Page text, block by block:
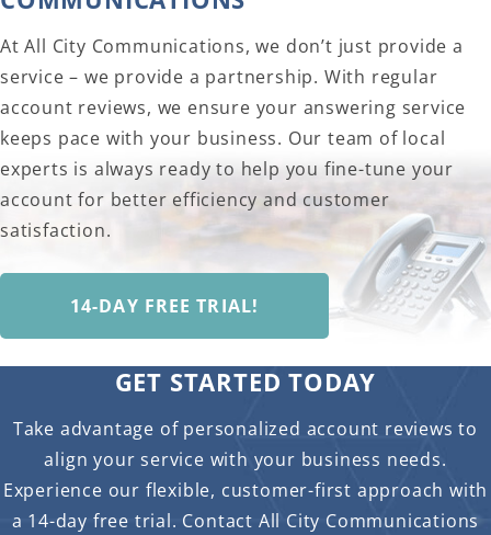
At All City Communications, we don’t just provide a
service – we provide a partnership. With regular
account reviews, we ensure your answering service
keeps pace with your business. Our team of local
experts is always ready to help you fine-tune your
account for better efficiency and customer
satisfaction.
14-DAY FREE TRIAL!
GET STARTED TODAY
Take advantage of personalized account reviews to
align your service with your business needs.
Experience our flexible, customer-first approach with
a 14-day free trial. Contact All City Communications